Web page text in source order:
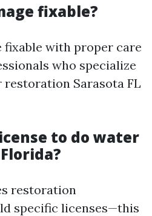
fixable?
fixable with proper care
who specialize
Sarasota FL
to do water
restoration
specific licenses—this